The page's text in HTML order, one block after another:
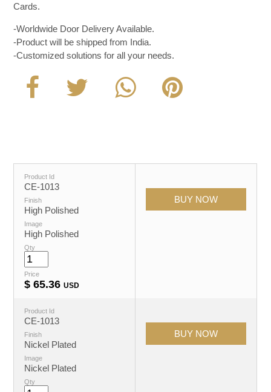
Cards.
-Worldwide Door Delivery Available.
-Product will be shipped from India.
-Customized solutions for all your needs.
Product Id
CE-1013
Finish
High Polished
Image
High Polished
Qty
Price
$65.36 USD
Product Id
CE-1013
Finish
Nickel Plated
Image
Nickel Plated
Qty